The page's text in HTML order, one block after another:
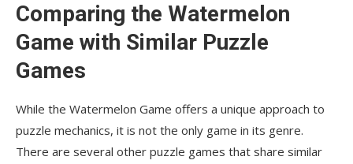
Comparing the Watermelon
Game with Similar Puzzle
Games
While the Watermelon Game offers a unique approach to
puzzle mechanics, it is not the only game in its genre.
There are several other puzzle games that share similar